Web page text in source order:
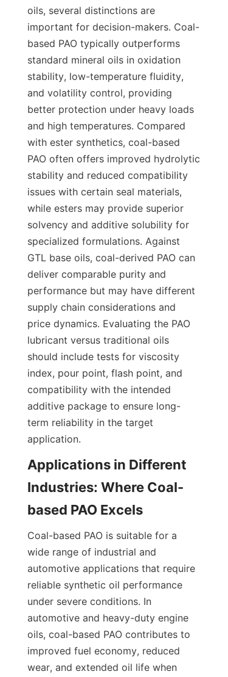
oils, several distinctions are
important for decision-makers. Coal-
based PAO typically outperforms
standard mineral oils in oxidation
stability, low-temperature fluidity,
and volatility control, providing
better protection under heavy loads
and high temperatures. Compared
with ester synthetics, coal-based
PAO often offers improved hydrolytic
stability and reduced compatibility
issues with certain seal materials,
while esters may provide superior
solvency and additive solubility for
specialized formulations. Against
GTL base oils, coal-derived PAO can
deliver comparable purity and
performance but may have different
supply chain considerations and
price dynamics. Evaluating the PAO
lubricant versus traditional oils
should include tests for viscosity
index, pour point, flash point, and
compatibility with the intended
additive package to ensure long-
term reliability in the target
application.
Applications in Different
Industries: Where Coal-
Coal-based PAO is suitable for a
wide range of industrial and
automotive applications that require
reliable synthetic oil performance
under severe conditions. In
automotive and heavy-duty engine
oils, coal-based PAO contributes to
improved fuel economy, reduced
wear, and extended oil life when